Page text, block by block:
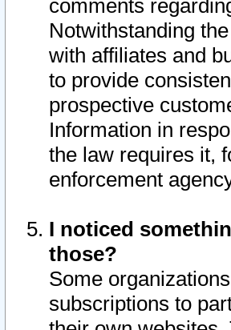
comments
Notwithstanding
with affiliates and
to provide
prospective
Information in
the law requires it,
enforcement
I noticed
those?
Some
subscriptions to